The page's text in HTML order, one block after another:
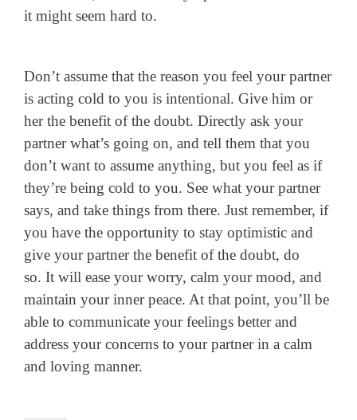
it might seem hard to.
Don’t assume that the reason you feel your partner
is acting cold to you is intentional. Give him or
her the benefit of the doubt. Directly ask your
partner what’s going on, and tell them that you
don’t want to assume anything, but you feel as if
they’re being cold to you. See what your partner
says, and take things from there. Just remember, if
you have the opportunity to stay optimistic and
give your partner the benefit of the doubt, do
so. It will ease your worry, calm your mood, and
maintain your inner peace. At that point, you’ll be
able to communicate your feelings better and
address your concerns to your partner in a calm
and loving manner.